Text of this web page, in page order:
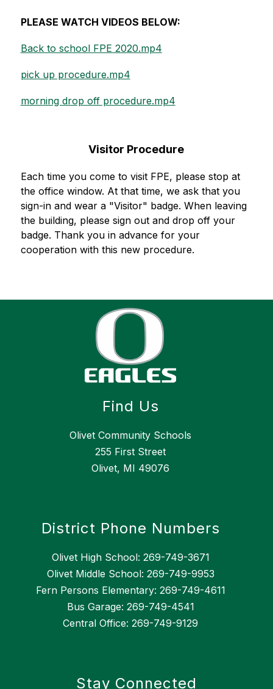
PLEASE WATCH VIDEOS BELOW:
Back to school FPE 2020.mp4
pick up procedure.mp4
morning drop off procedure.mp4
Visitor Procedure
Each time you come to visit FPE, please stop at
the office window. At that time, we ask that you
sign-in and wear a "Visitor" badge. When leaving
the building, please sign out and drop off your
badge. Thank you in advance for your
cooperation with this new procedure.
Find Us
Olivet Community Schools
255 First Street
Olivet, MI 49076
District Phone Numbers
Olivet High School: 269-749-3671
Olivet Middle School: 269-749-9953
Fern Persons Elementary: 269-749-4611
Bus Garage: 269-749-4541
Central Office: 269-749-9129
Stay Connected